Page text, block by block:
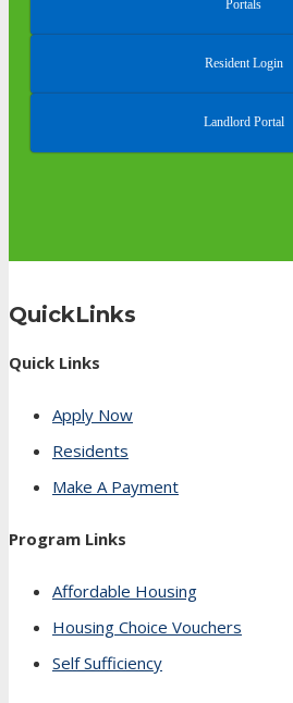
Portals
Resident Login
Landlord Portal
QuickLinks
Quick Links
Apply Now
Residents
Make A Payment
Program Links
Affordable Housing
Housing Choice Vouchers
Self Sufficiency